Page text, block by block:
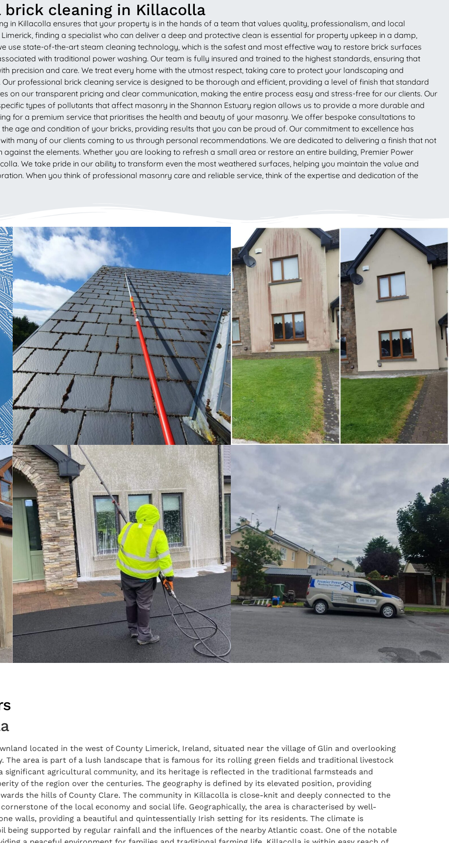
brick cleaning in Killacolla
in Killacolla ensures that your property is in the hands of a team that values quality, professionalism, and local
finding a specialist who can deliver a deep and protective clean is essential for property upkeep in a damp,
use state-of-the-art steam cleaning technology, which is the safest and most effective way to restore brick surfaces
with traditional power washing. Our team is fully insured and trained to the highest standards, ensuring that
precision and care. We treat every home with the utmost respect, taking care to protect your landscaping and
professional brick cleaning service is designed to be thorough and efficient, providing a level of finish that standard
on our transparent pricing and clear communication, making the entire process easy and stress-free for our clients. Our
types of pollutants that affect masonry in the Shannon Estuary region allows us to provide a more durable and
for a premium service that prioritises the health and beauty of your masonry. We offer bespoke consultations to
age and condition of your bricks, providing results that you can be proud of. Our commitment to excellence has
many of our clients coming to us through personal recommendations. We are dedicated to delivering a finish that not
the elements. Whether you are looking to refresh a small area or restore an entire building, Premier Power
We take pride in our ability to transform even the most weathered surfaces, helping you maintain the value and
When you think of professional masonry care and reliable service, think of the expertise and dedication of the
located in the west of County Limerick, Ireland, situated near the village of Glin and overlooking
The area is part of a lush landscape that is famous for its rolling green fields and traditional livestock
significant agricultural community, and its heritage is reflected in the traditional farmsteads and
of the region over the centuries. The geography is defined by its elevated position, providing
the hills of County Clare. The community in Killacolla is close-knit and deeply connected to the
of the local economy and social life. Geographically, the area is characterised by well-
walls, providing a beautiful and quintessentially Irish setting for its residents. The climate is
being supported by regular rainfall and the influences of the nearby Atlantic coast. One of the notable